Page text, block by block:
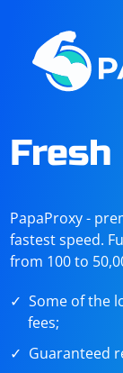
PapaProxy -
fastest speed.
from 100 to
Some of the
fees;
Guaranteed